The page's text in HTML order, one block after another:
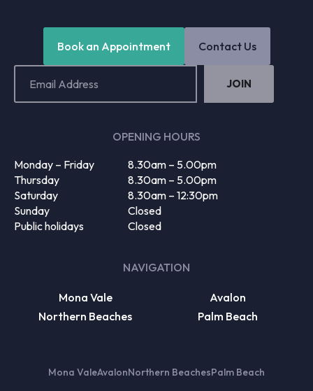
Book an Appointment Contact Us
OPENING HOURS
Monday – Friday
8.30am – 5.00pm
Thursday
8.30am – 5.00pm
Saturday
8.30am – 12:30pm
Sunday
Closed
Public holidays
Closed
NAVIGATION
Mona Vale
Avalon
Northern Beaches
Palm Beach
Mona ValeAvalonNorthern BeachesPalm Beach